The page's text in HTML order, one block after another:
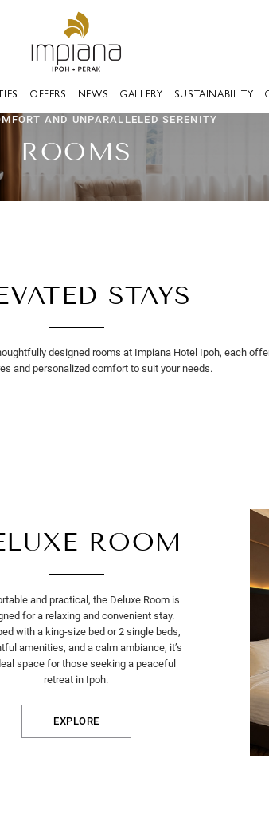
OFFERS NEWS GALLERY SUSTAINABILITY
AND UNPARALLELED SERENITY
ROOMS
STAYS
designed rooms at Impiana Hotel Ipoh, each
and personalized comfort to suit your needs.
ROOM
and practical, the Deluxe Room is
for a relaxing and convenient stay.
with a king-size bed or 2 single beds,
amenities, and a calm ambiance, it’s
space for those seeking a peaceful
retreat in Ipoh.
EXPLORE